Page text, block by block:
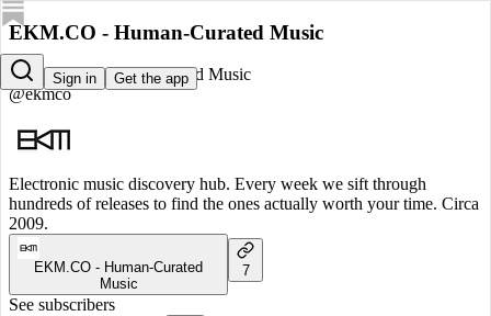
Sign in Get the app
EKM.CO - Human-Curated Music
EKM.CO - Human-Curated Music
@ekmco
Electronic music discovery hub. Every week we sift through
hundreds of releases to find the ones actually worth your time. Circa
2009.
EKM.CO - Human-Curated
Music
7
See subscribers